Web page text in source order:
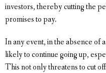
investors, thereby cutting the
promises to pay.
In any event, in the absence of
likely to continue going up,
This not only threatens to cut